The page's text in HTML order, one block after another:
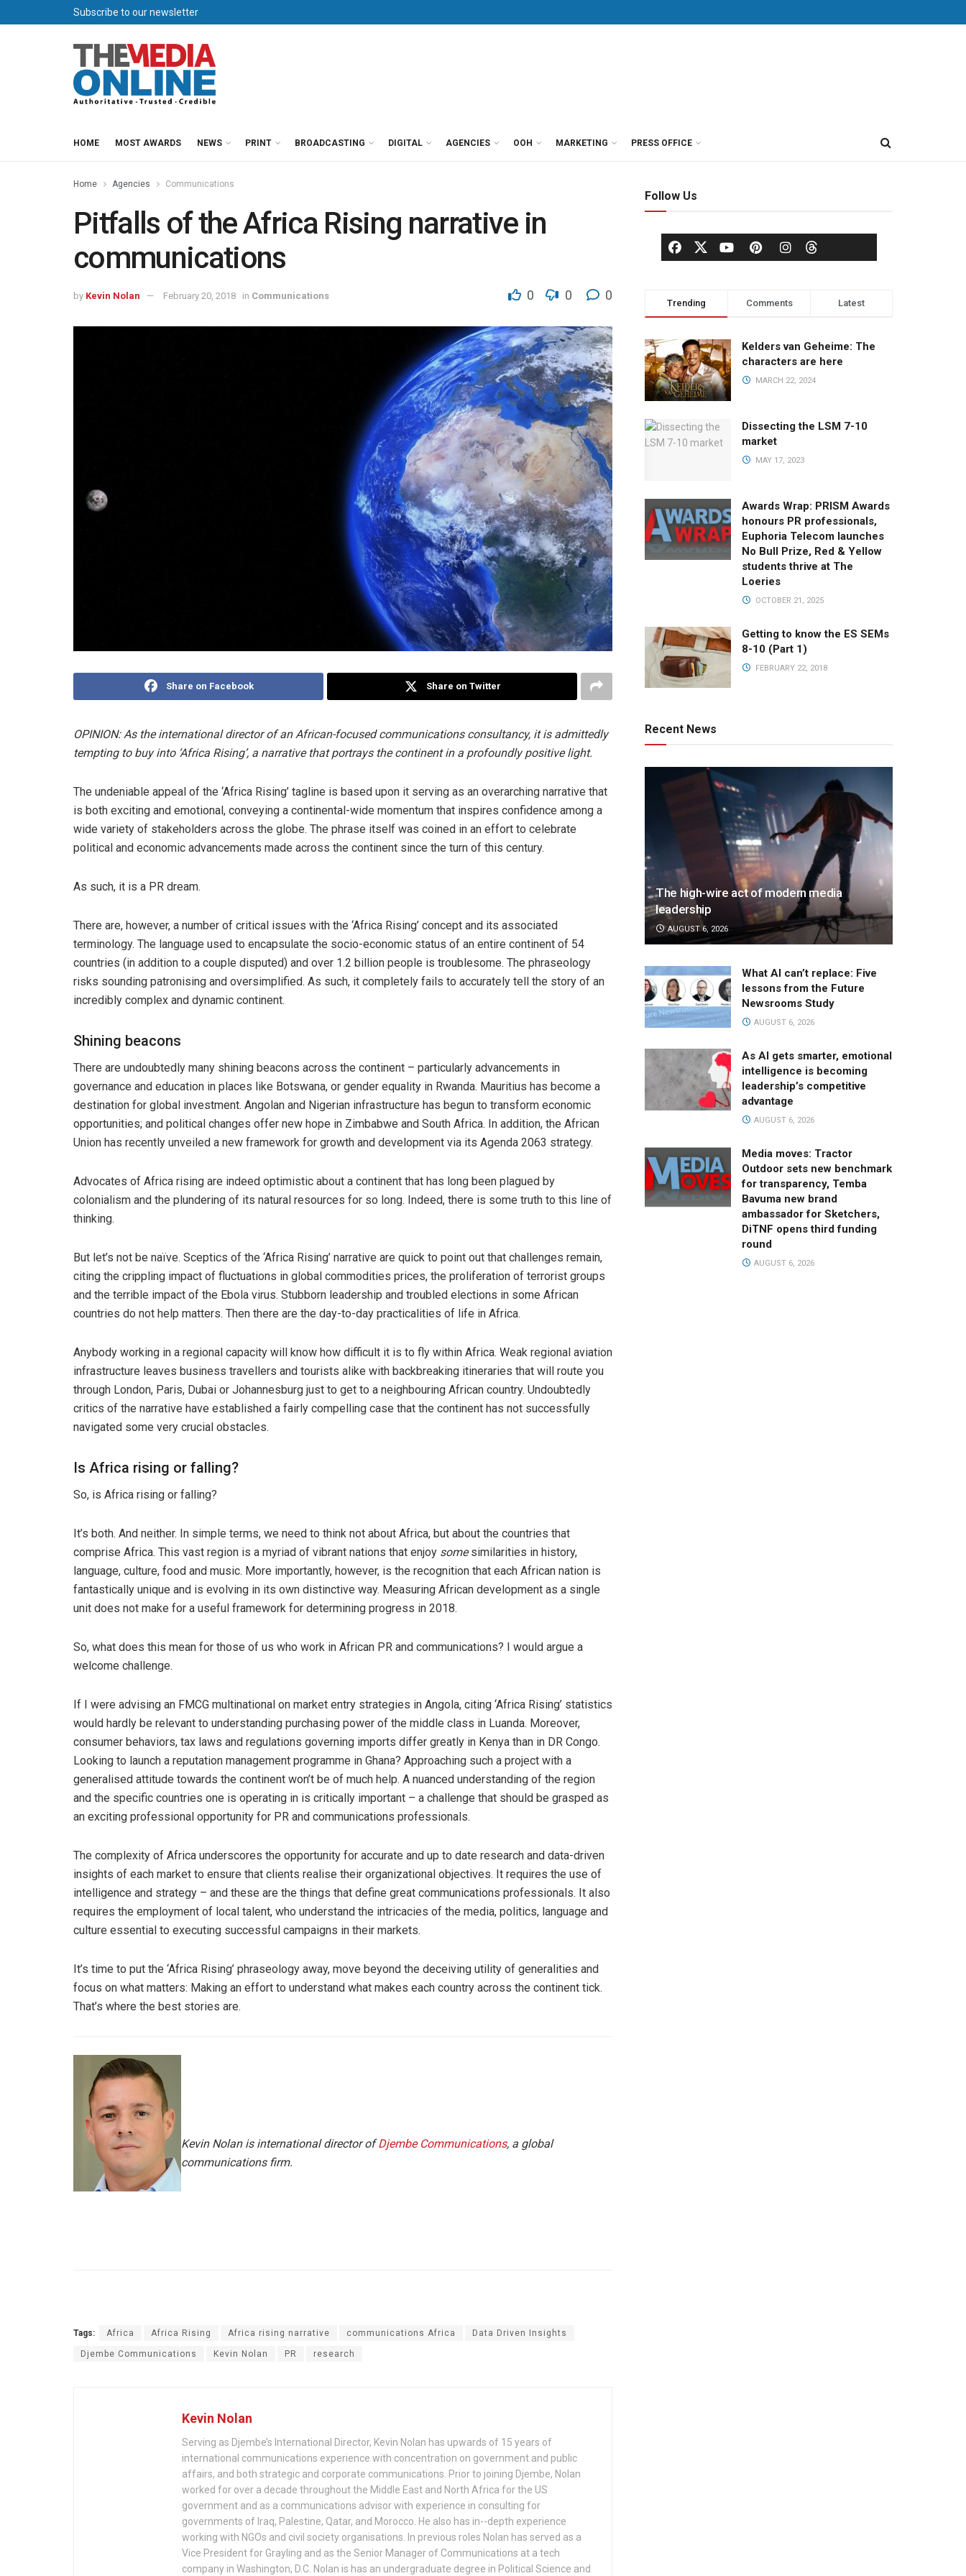
Subscribe to our newsletter
HOME MOST AWARDS NEWS PRINT BROADCASTING DIGITAL AGENCIES OOH MARKETING PRESS OFFICE
Home Agencies Communications
Pitfalls of the Africa Rising narrative in
communications
by Kevin Nolan February 20, 2018 in Communications 0 0 0
Share on Facebook Share on Twitter
OPINION: As the international director of an African-focused communications consultancy, it is admittedly
tempting to buy into ‘Africa Rising’, a narrative that portrays the continent in a profoundly positive light.
The undeniable appeal of the ‘Africa Rising’ tagline is based upon it serving as an overarching narrative that
is both exciting and emotional, conveying a continental-wide momentum that inspires confidence among a
wide variety of stakeholders across the globe. The phrase itself was coined in an effort to celebrate
political and economic advancements made across the continent since the turn of this century.
As such, it is a PR dream.
There are, however, a number of critical issues with the ‘Africa Rising’ concept and its associated
terminology. The language used to encapsulate the socio-economic status of an entire continent of 54
countries (in addition to a couple disputed) and over 1.2 billion people is troublesome. The phraseology
risks sounding patronising and oversimplified. As such, it completely fails to accurately tell the story of an
incredibly complex and dynamic continent.
Shining beacons
There are undoubtedly many shining beacons across the continent – particularly advancements in
governance and education in places like Botswana, or gender equality in Rwanda. Mauritius has become a
destination for global investment. Angolan and Nigerian infrastructure has begun to transform economic
opportunities; and political changes offer new hope in Zimbabwe and South Africa. In addition, the African
Union has recently unveiled a new framework for growth and development via its Agenda 2063 strategy.
Advocates of Africa rising are indeed optimistic about a continent that has long been plagued by
colonialism and the plundering of its natural resources for so long. Indeed, there is some truth to this line of
thinking.
But let’s not be naïve. Sceptics of the ‘Africa Rising’ narrative are quick to point out that challenges remain,
citing the crippling impact of fluctuations in global commodities prices, the proliferation of terrorist groups
and the terrible impact of the Ebola virus. Stubborn leadership and troubled elections in some African
countries do not help matters. Then there are the day-to-day practicalities of life in Africa.
Anybody working in a regional capacity will know how difficult it is to fly within Africa. Weak regional aviation
infrastructure leaves business travellers and tourists alike with backbreaking itineraries that will route you
through London, Paris, Dubai or Johannesburg just to get to a neighbouring African country. Undoubtedly
critics of the narrative have established a fairly compelling case that the continent has not successfully
navigated some very crucial obstacles.
Is Africa rising or falling?
So, is Africa rising or falling?
It’s both. And neither. In simple terms, we need to think not about Africa, but about the countries that
comprise Africa. This vast region is a myriad of vibrant nations that enjoy somesimilarities in history,
language, culture, food and music. More importantly, however, is the recognition that each African nation is
fantastically unique and is evolving in its own distinctive way. Measuring African development as a single
unit does not make for a useful framework for determining progress in 2018.
So, what does this mean for those of us who work in African PR and communications? I would argue a
welcome challenge.
If I were advising an FMCG multinational on market entry strategies in Angola, citing ‘Africa Rising’ statistics
would hardly be relevant to understanding purchasing power of the middle class in Luanda. Moreover,
consumer behaviors, tax laws and regulations governing imports differ greatly in Kenya than in DR Congo.
Looking to launch a reputation management programme in Ghana? Approaching such a project with a
generalised attitude towards the continent won’t be of much help. A nuanced understanding of the region
and the specific countries one is operating in is critically important – a challenge that should be grasped as
an exciting professional opportunity for PR and communications professionals.
The complexity of Africa underscores the opportunity for accurate and up to date research and data-driven
insights of each market to ensure that clients realise their organizational objectives. It requires the use of
intelligence and strategy – and these are the things that define great communications professionals. It also
requires the employment of local talent, who understand the intricacies of the media, politics, language and
culture essential to executing successful campaigns in their markets.
It’s time to put the ‘Africa Rising’ phraseology away, move beyond the deceiving utility of generalities and
focus on what matters: Making an effort to understand what makes each country across the continent tick.
That’s where the best stories are.
Kevin Nolan is international director ofDjembe Communications, a global
communications firm.
Tags: Africa Africa Rising Africa rising narrative communications Africa Data Driven Insights
Djembe Communications Kevin Nolan PR research
Kevin Nolan
Serving as Djembe’s International Director, Kevin Nolan has upwards of 15 years of
international communications experience with concentration on government and public
affairs, and both strategic and corporate communications. Prior to joining Djembe, Nolan
worked for over a decade throughout the Middle East and North Africa for the US
government and as a communications advisor with experience in consulting for
governments of Iraq, Palestine, Qatar, and Morocco. He also has in-­-depth experience
working with NGOs and civil society organisations. In previous roles Nolan has served as a
Vice President for Grayling and as the Senior Manager of Communications at a tech
company in Washington, D.C. Nolan is has an undergraduate degree in Political Science and
Follow Us
Trending Comments Latest
Kelders van Geheime: The
characters are here
MARCH 22, 2024
Dissecting the LSM 7-10
market
MAY 17, 2023
Awards Wrap: PRISM Awards
honours PR professionals,
Euphoria Telecom launches
No Bull Prize, Red & Yellow
students thrive at The
Loeries
OCTOBER 21, 2025
Getting to know the ES SEMs
8-10 (Part 1)
FEBRUARY 22, 2018
Recent News
The high-wire act of modern media
leadership
AUGUST 6, 2026
What AI can’t replace: Five
lessons from the Future
Newsrooms Study
AUGUST 6, 2026
As AI gets smarter, emotional
intelligence is becoming
leadership’s competitive
advantage
AUGUST 6, 2026
Media moves: Tractor
Outdoor sets new benchmark
for transparency, Temba
Bavuma new brand
ambassador for Sketchers,
DiTNF opens third funding
round
AUGUST 6, 2026